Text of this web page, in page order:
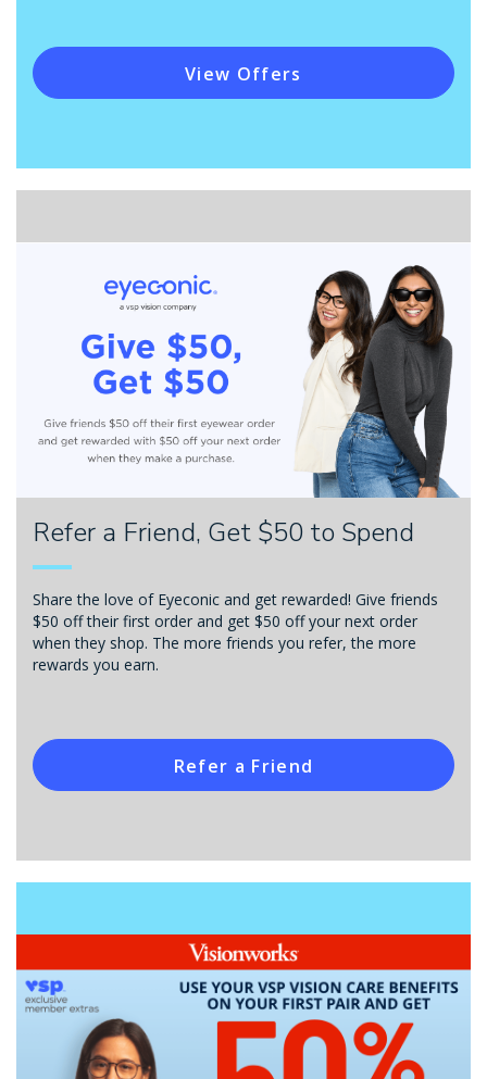
View Offers
Refer a Friend, Get $50 to Spend
Share the love of Eyeconic and get rewarded! Give friends
$50 off their first order and get $50 off your next order
when they shop. The more friends you refer, the more
rewards you earn.
Refer a Friend